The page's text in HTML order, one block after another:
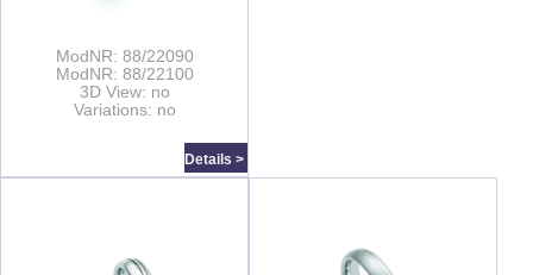
ModNR: 88/22090
ModNR: 88/22100
3D View: no
Variations: no
Details >